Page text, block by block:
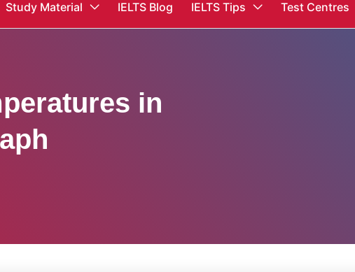
Study Material IELTS Blog IELTS Tips Test Centres
in